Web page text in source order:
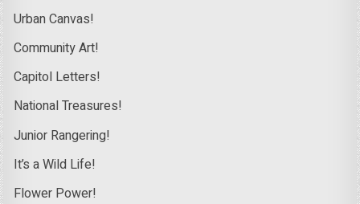
Urban Canvas!
Community Art!
Capitol Letters!
National Treasures!
Junior Rangering!
It’s a Wild Life!
Flower Power!